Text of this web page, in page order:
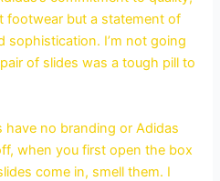
footwear but a statement of
sophistication. I’m not going
of slides was a tough pill to
have no branding or Adidas
when you first open the box
come in, smell them. I